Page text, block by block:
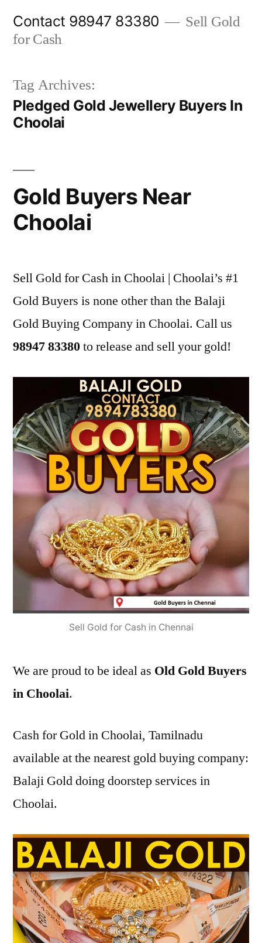
Contact 98947 83380
Sell Gold
for Cash
Tag Archives:
Pledged Gold Jewellery Buyers In
Choolai
Gold Buyers Near
Choolai
Sell Gold for Cash in Choolai | Choolai’s #1
Gold Buyers is none other than the Balaji
Gold Buying Company in Choolai. Call us
98947 83380to release and sell your gold!
Sell Gold for Cash in Chennai
We are proud to be ideal as Old Gold Buyers
in Choolai.
Cash for Gold in Choolai, Tamilnadu
available at the nearest gold buying company:
Balaji Gold doing doorstep services in
Choolai.